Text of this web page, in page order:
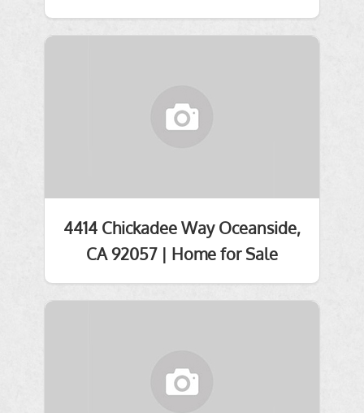
4414 Chickadee Way Oceanside,
CA 92057 | Home for Sale